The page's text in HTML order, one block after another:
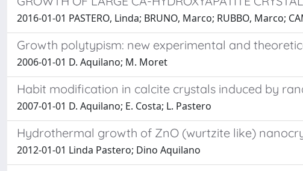
2016-01-01 PASTERO, Linda; BRUNO, Marco; RUBBO, Marco;
Growth polytypism: new experimental and
2006-01-01 D. Aquilano; M. Moret
Habit modification in calcite crystals induced by
2007-01-01 D. Aquilano; E. Costa; L. Pastero
Hydrothermal growth of ZnO (wurtzite like)
2012-01-01 Linda Pastero; Dino Aquilano